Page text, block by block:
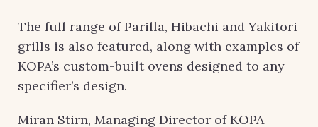
The full range of Parilla, Hibachi and Yakitori
grills is also featured, along with examples of
KOPA’s custom-built ovens designed to any
specifier’s design.
Miran Stirn, Managing Director of KOPA